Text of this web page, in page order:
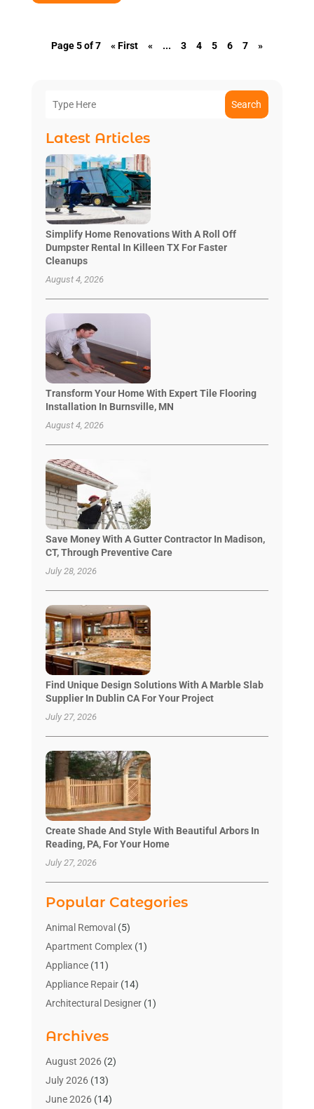
Page 5 of 7 « First « ... 3 4 5 6 7 »
Search
Latest Articles
Simplify Home Renovations With A Roll Off
Dumpster Rental In Killeen TX For Faster
Cleanups
August 4, 2026
Transform Your Home With Expert Tile Flooring
Installation In Burnsville, MN
August 4, 2026
Save Money With A Gutter Contractor In Madison,
CT, Through Preventive Care
July 28, 2026
Find Unique Design Solutions With A Marble Slab
Supplier In Dublin CA For Your Project
July 27, 2026
Create Shade And Style With Beautiful Arbors In
Reading, PA, For Your Home
July 27, 2026
Popular Categories
Animal Removal (5)
Apartment Complex(1)
Appliance(11)
Appliance Repair(14)
Architectural Designer(1)
Bathroom Makeover
Bathroom Remodeler
Bathrooms Design
Blinds Shop(2)
Archives
August 2026(2)
July 2026(13)
June 2026(14)